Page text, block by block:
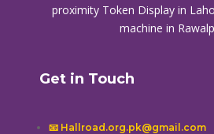
proximity Token Display in
machine in
Get in Touch
📧 Hallroad.org.pk@gmail.com